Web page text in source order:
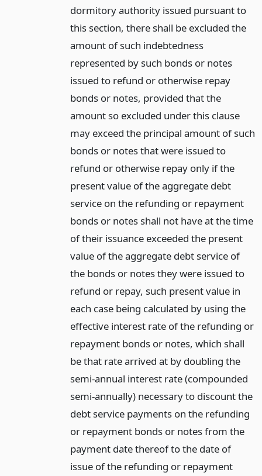
dormitory authority issued pursuant to
this section, there shall be excluded the
amount of such indebtedness
represented by such bonds or notes
issued to refund or otherwise repay
bonds or notes, provided that the
amount so excluded under this clause
may exceed the principal amount of such
bonds or notes that were issued to
refund or otherwise repay only if the
present value of the aggregate debt
service on the refunding or repayment
bonds or notes shall not have at the time
of their issuance exceeded the present
value of the aggregate debt service of
the bonds or notes they were issued to
refund or repay, such present value in
each case being calculated by using the
effective interest rate of the refunding or
repayment bonds or notes, which shall
be that rate arrived at by doubling the
semi-annual interest rate (compounded
semi-annually) necessary to discount the
debt service payments on the refunding
or repayment bonds or notes from the
payment date thereof to the date of
issue of the refunding or repayment